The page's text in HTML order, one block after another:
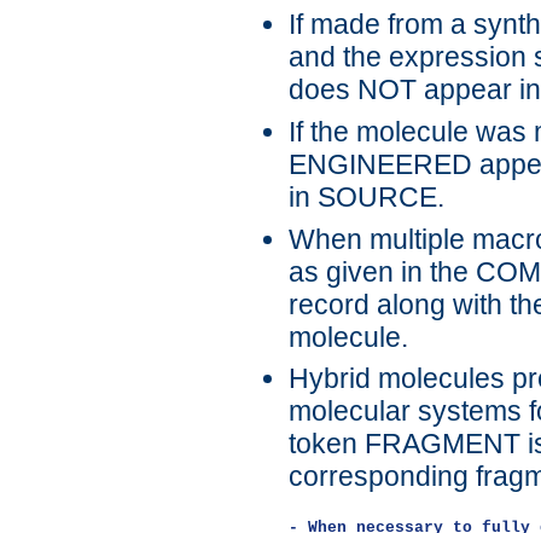
If made from a
and the expression
does NOT appear
If the molecule was
ENGINEERED
in SOURCE.
When multiple
as given in the
record along with
molecule.
Hybrid molecules
molecular systems
token FRAGMENT
corresponding
- When necessary to fully